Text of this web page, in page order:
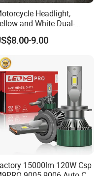
Headlight,
and White Dual-
Colour, 8-30 V, 20 W, LED
Ligh, LED Flood Work
Motorbikes, Atvs, Utvs, Suvs,
Lorries, Boats
9.00
15000lm 120W Csp